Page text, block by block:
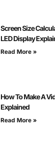
Screen Size
LED Display
Read More »
How To Make A
Explained
Read More »